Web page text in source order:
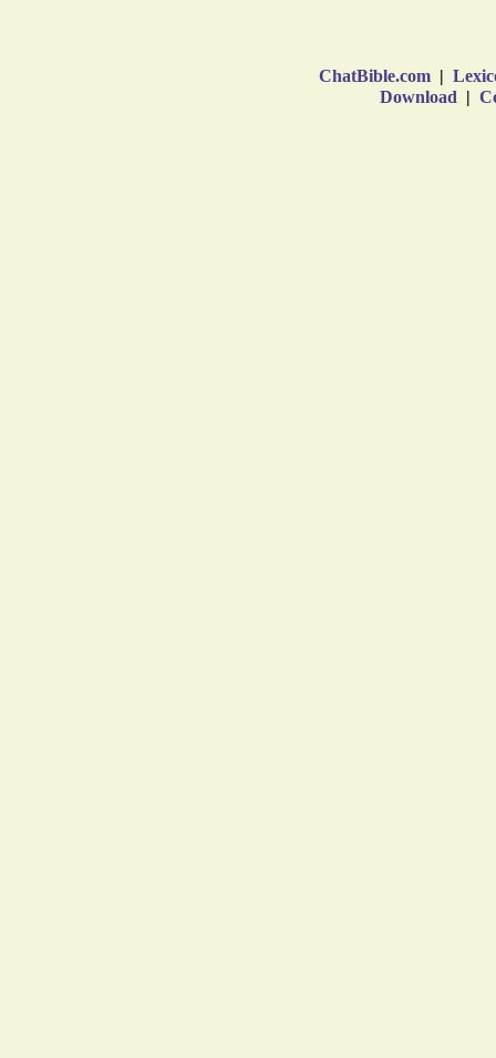
ChatBible.com |
Download |